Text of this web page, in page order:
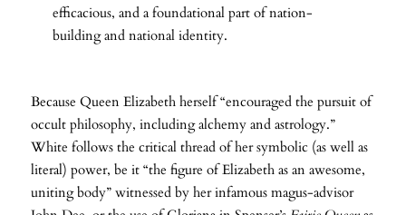
efficacious, and a foundational part of nation-
building and national identity.
Because Queen Elizabeth herself “encouraged the pursuit of
occult philosophy, including alchemy and astrology.”
White follows the critical thread of her symbolic (as well as
literal) power, be it “the figure of Elizabeth as an awesome,
uniting body” witnessed by her infamous magus-advisor